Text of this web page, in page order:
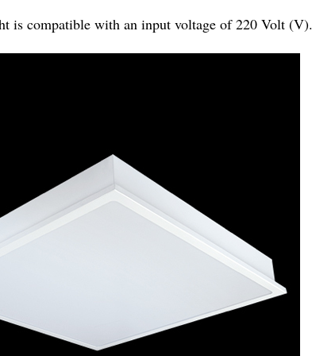
is compatible with an input voltage of 220 Volt (V).